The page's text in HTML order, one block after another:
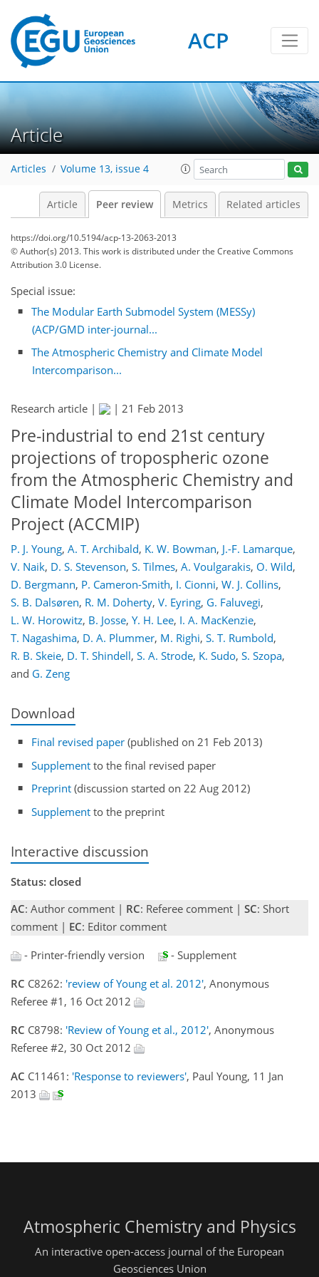
ACP
Article
Articles Volume 13, issue 4
Article Peer review Metrics Related articles
https://doi.org/10.5194/acp-13-2063-2013
© Author(s) 2013. This work is distributed underthe Creative Commons
Attribution 3.0 License.
Special issue:
The Modular Earth Submodel System (MESSy)
(ACP/GMD inter-journal...
The Atmospheric Chemistry and Climate Model
Intercomparison...
Research article | | 21 Feb 2013
Pre-industrial to end 21st century
projections of tropospheric ozone
from the Atmospheric Chemistry and
Climate Model Intercomparison
Project (ACCMIP)
P. J. Young, A. T. Archibald, K. W. Bowman, J.-F. Lamarque,
V. Naik, D. S. Stevenson, S. Tilmes, A. Voulgarakis, O. Wild,
D. Bergmann, P. Cameron-Smith, I. Cionni, W. J. Collins,
S. B. Dalsøren, R. M. Doherty, V. Eyring, G. Faluvegi,
L. W. Horowitz, B. Josse, Y. H. Lee, I. A. MacKenzie,
T. Nagashima, D. A. Plummer, M. Righi, S. T. Rumbold,
R. B. Skeie, D. T. Shindell, S. A. Strode, K. Sudo, S. Szopa,
and G. Zeng
Download
Final revised paper (published on 21 Feb 2013)
Supplement to the final revised paper
Preprint (discussion started on 22 Aug 2012)
Supplement to the preprint
Interactive discussion
Status: closed
AC: Author comment | RC: Referee comment | SC: Short
comment | EC: Editor comment
- Printer-friendly version
- Supplement
RC C8262: 'review of Young et al. 2012', Anonymous
Referee #1, 16 Oct 2012
RC C8798: 'Review of Young et al., 2012', Anonymous
Referee #2, 30 Oct 2012
AC C11461: 'Response to reviewers', Paul Young, 11 Jan
2013
Atmospheric Chemistry and Physics
An interactive open-access journal of the European
Geosciences Union